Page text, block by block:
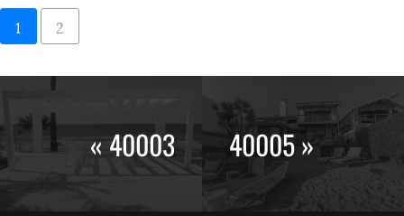
1 2
« 40003 40005 »